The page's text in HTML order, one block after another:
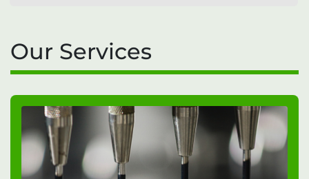
Our Services